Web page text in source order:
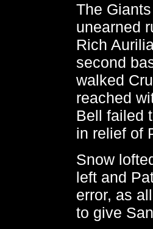
The
unearned
Rich
second
walked
reached
Bell failed
in relief of
Snow
left and
error, as
to give